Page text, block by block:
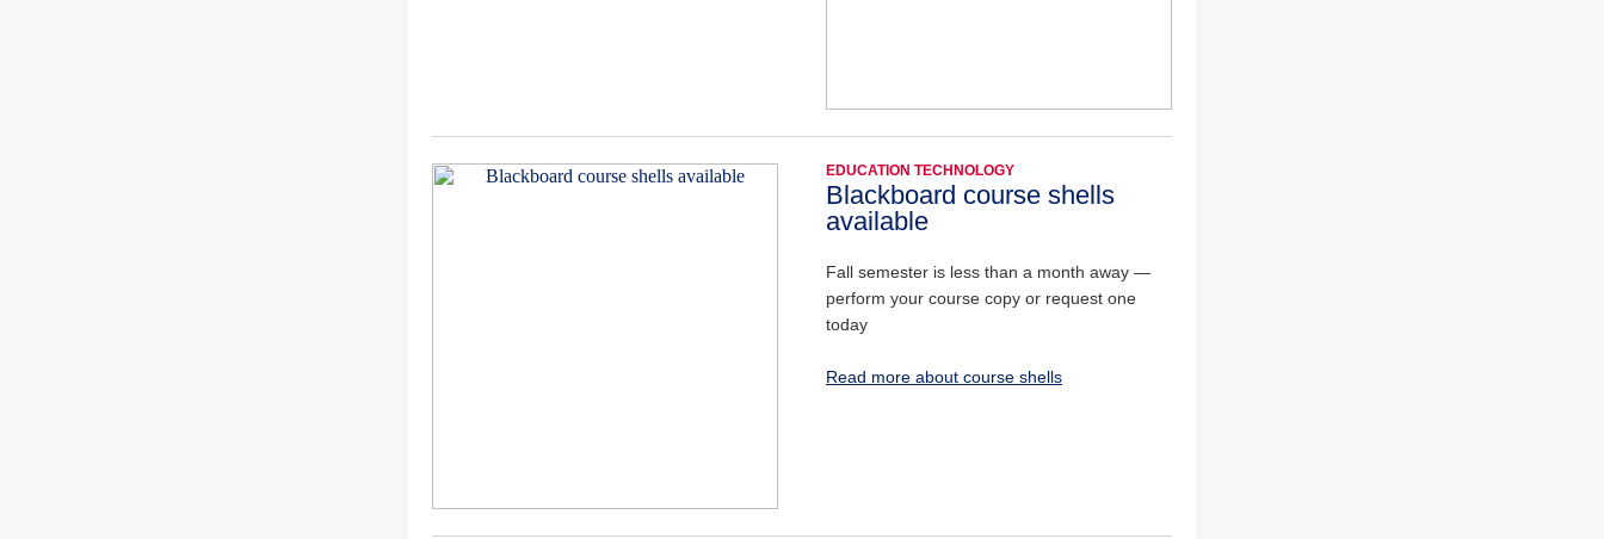
EDUCATION TECHNOLOGY
Blackboard course shells
available
Fall semester is less than a month away —
perform your course copy or request one
today
Read more about course shells